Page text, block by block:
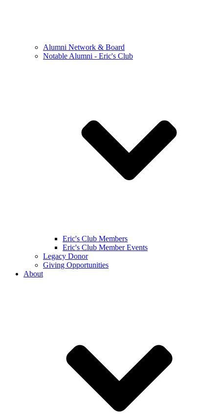
Alumni Network & Board
Notable Alumni - Eric's Club
Eric's Club Members
Eric's Club Member Events
Legacy Donor
Giving Opportunities
About